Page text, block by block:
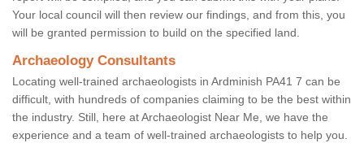
Your local council will then review our findings, and from this, you
will be granted permission to build on the specified land.
Archaeology Consultants
Locating well-trained archaeologists in Ardminish PA41 7 can be
difficult, with hundreds of companies claiming to be the best within
the industry. Still, here at Archaeologist Near Me, we have the
experience and a team of well-trained archaeologists to help you.